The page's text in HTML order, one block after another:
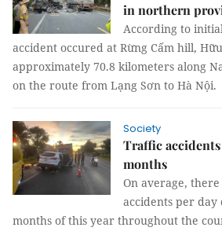
in northern
According to
accident occured at Rừng Cấm hill,
approximately 70.8 kilometers along
on the route from Lạng Sơn to Hà Nội.
Society
Traffic
months
On average,
accidents per
months of this year throughout the